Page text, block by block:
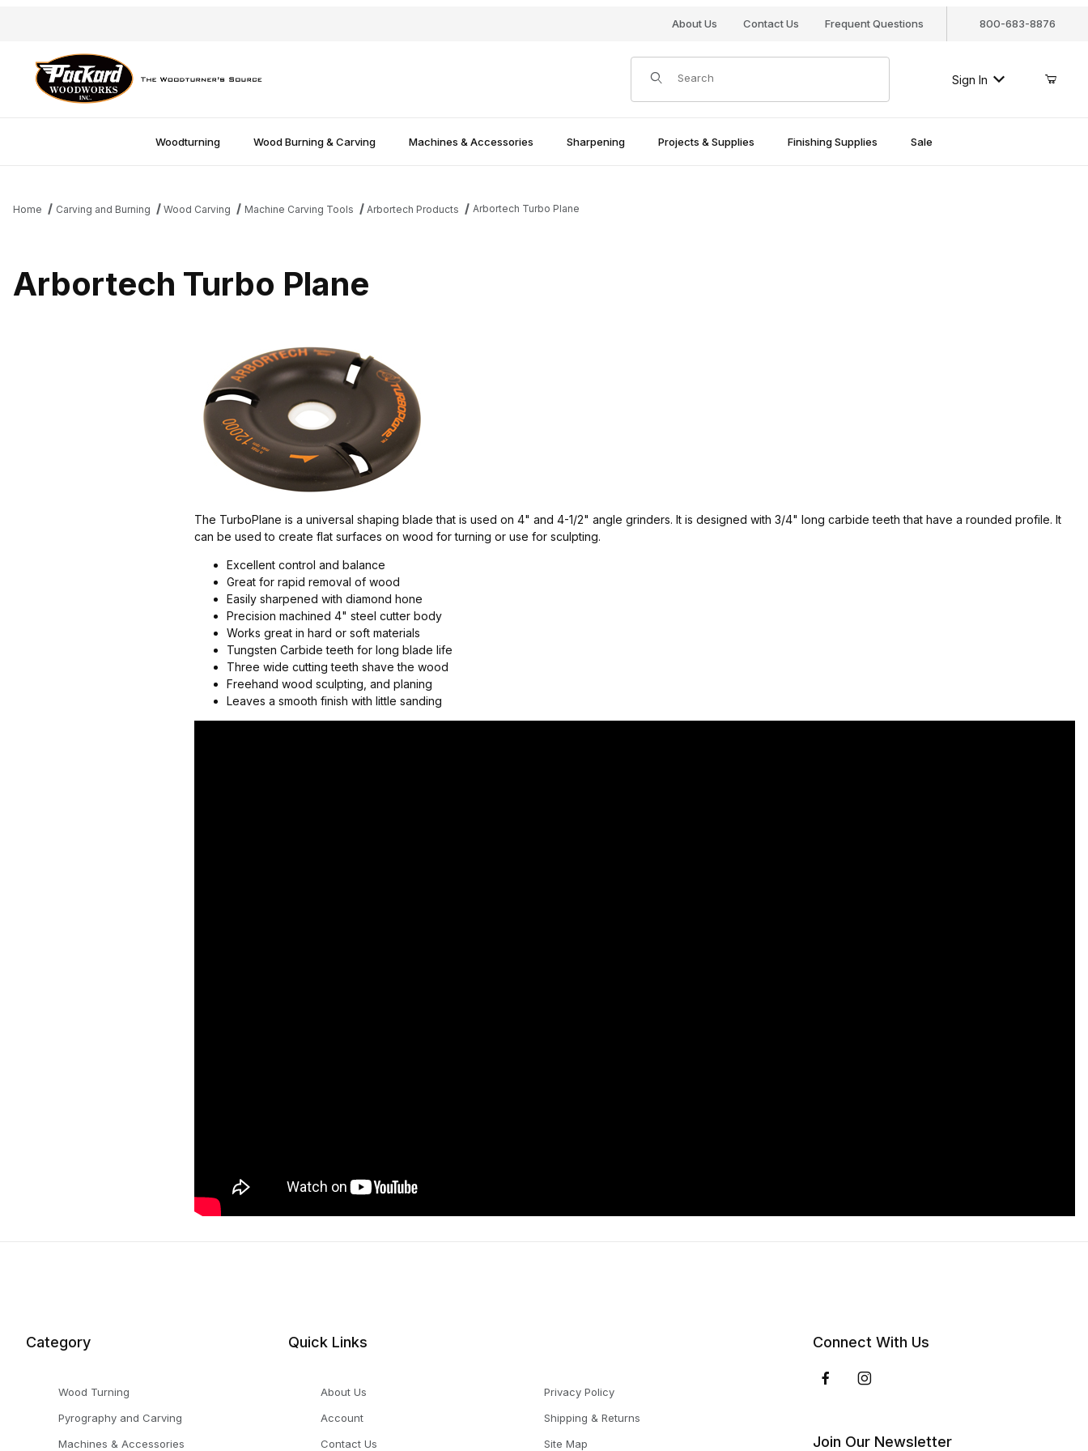
About Us Contact Us Frequent Questions 800-683-8876
Product Search
Sign In
Woodturning Wood Burning & Carving Machines & Accessories Sharpening Projects & Supplies Finishing Supplies Sale
Home Carving and Burning Wood Carving Machine Carving Tools Arbortech Products Arbortech Turbo Plane
Arbortech Turbo Plane
The TurboPlane is a universal shaping blade that is used on 4" and 4-1/2" angle grinders. It is designed with 3/4" long carbide teeth that have a rounded profile. It
can be used to create flat surfaces on wood for turning or use for sculpting.
Excellent control and balance
Great for rapid removal of wood
Easily sharpened with diamond hone
Precision machined 4" steel cutter body
Works great in hard or soft materials
Tungsten Carbide teeth for long blade life
Three wide cutting teeth shave the wood
Freehand wood sculpting, and planing
Leaves a smooth finish with little sanding
Category
Wood Turning
Pyrography and Carving
Machines & Accessories
Quick Links
About Us
Account
Contact Us
Privacy Policy
Shipping & Returns
Site Map
Connect With Us
Join Our Newsletter